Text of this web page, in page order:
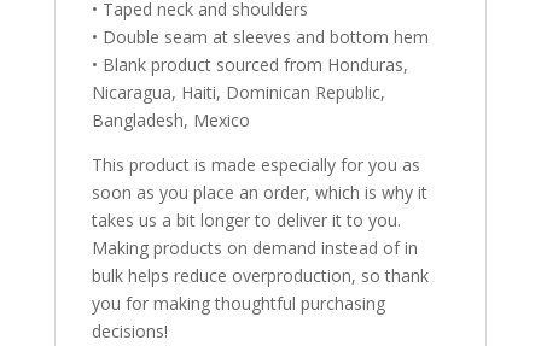
• Taped neck and shoulders
• Double seam at sleeves and bottom hem
• Blank product sourced from Honduras,
Nicaragua, Haiti, Dominican Republic,
Bangladesh, Mexico
This product is made especially for you as
soon as you place an order, which is why it
takes us a bit longer to deliver it to you.
Making products on demand instead of in
bulk helps reduce overproduction, so thank
you for making thoughtful purchasing
decisions!